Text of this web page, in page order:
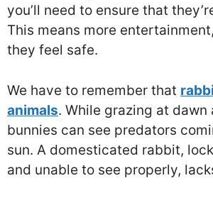
you’ll need to ensure that
This means more
they feel safe.
We have to remember that
animals. While grazing at dawn
bunnies can see predators
sun. A domesticated rabbit,
and unable to see properly,